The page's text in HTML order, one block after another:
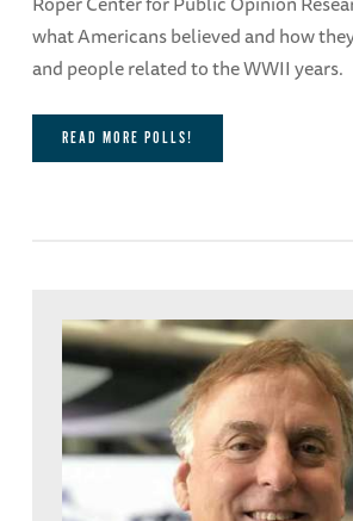
what Americans believed and how
and people related to the WWII years.
READ MORE POLLS!